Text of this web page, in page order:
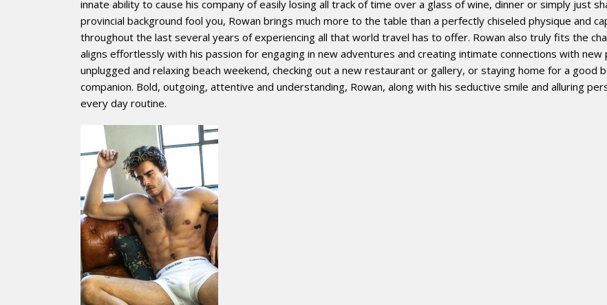
innate ability to cause his company of easily losing all track of time over a glass of wine, dinner or simply just
provincial background fool you, Rowan brings much more to the table than a perfectly chiseled physique and
throughout the last several years of experiencing all that world travel has to offer. Rowan also truly fits the
aligns effortlessly with his passion for engaging in new adventures and creating intimate connections with
unplugged and relaxing beach weekend, checking out a new restaurant or gallery, or staying home for a good
companion. Bold, outgoing, attentive and understanding, Rowan, along with his seductive smile and alluring
every day routine.